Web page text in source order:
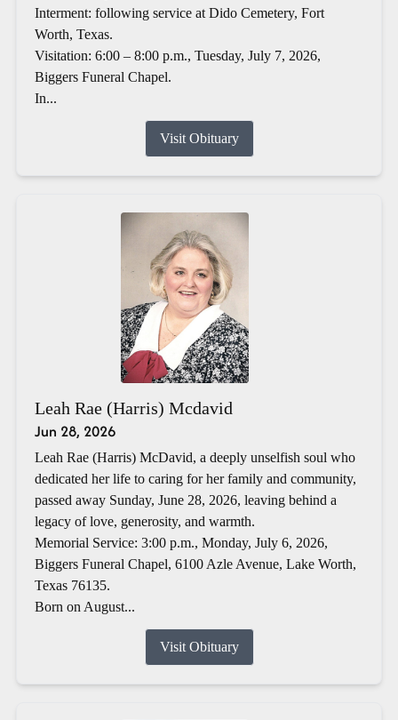
Interment: following service at Dido Cemetery, Fort
Worth, Texas.
Visitation: 6:00 – 8:00 p.m., Tuesday, July 7, 2026,
Biggers Funeral Chapel.
In...
Visit Obituary
Leah Rae (Harris) Mcdavid
Jun 28, 2026
Leah Rae (Harris) McDavid, a deeply unselfish soul who
dedicated her life to caring for her family and community,
passed away Sunday, June 28, 2026, leaving behind a
legacy of love, generosity, and warmth.
Memorial Service: 3:00 p.m., Monday, July 6, 2026,
Biggers Funeral Chapel, 6100 Azle Avenue, Lake Worth,
Texas 76135.
Born on August...
Visit Obituary